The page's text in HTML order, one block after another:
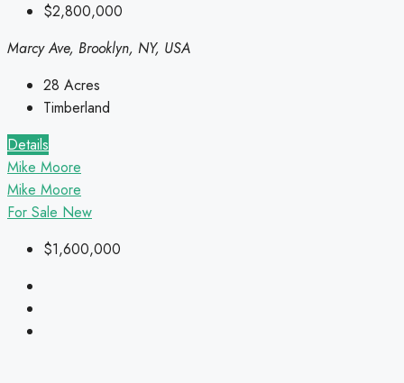
$2,800,000
Marcy Ave, Brooklyn, NY, USA
28 Acres
Timberland
Details
Mike Moore
Mike Moore
For Sale New
$1,600,000